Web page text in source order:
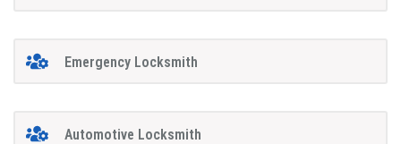
Emergency Locksmith
Automotive Locksmith